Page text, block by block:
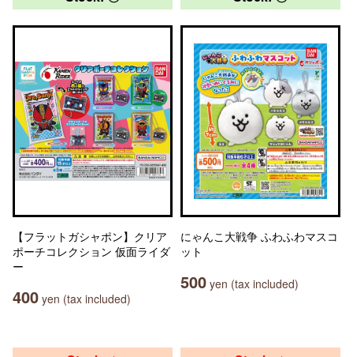
【フラットガシャポン】クリア
ポーチコレクション 仮面ライダ
ー
400 yen (tax included)
にゃんこ大戦争 ふわふわマスコ
ット
500 yen (tax included)